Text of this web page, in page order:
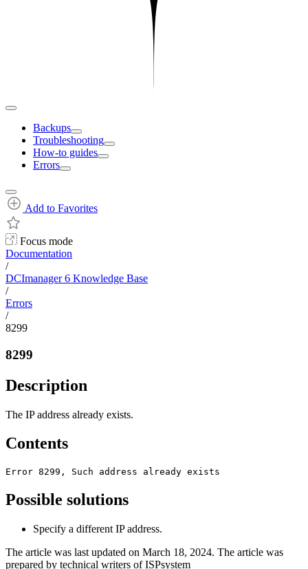
Backups
Troubleshooting
How-to guides
Errors
Add to Favorites
Focus mode
Documentation
/
DCImanager 6 Knowledge Base
/
Errors
/
8299
8299
Description
The IP address already exists.
Contents
Error 8299, Such address already exists
Possible solutions
Specify a different IP address.
The article was last updated on March 18, 2024. The article was
prepared by technical writers of ISPsystem